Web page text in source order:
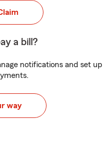
a bill?
notifications and set up
way